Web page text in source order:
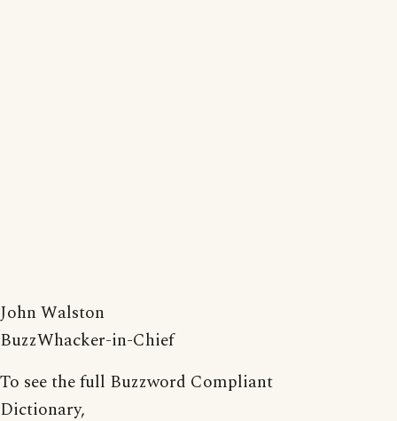
John Walston
BuzzWhacker-in-Chief
To see the full Buzzword Compliant
Dictionary,